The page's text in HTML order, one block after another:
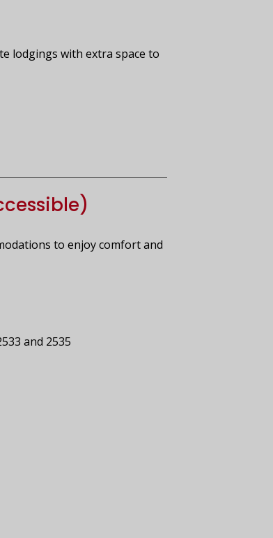
lodgings with extra space to
to enjoy comfort and
and 2535